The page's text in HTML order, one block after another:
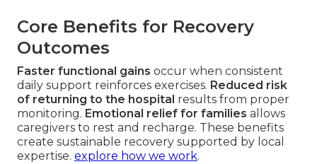
Core Benefits for Recovery
Outcomes
Faster functional gains occur when consistent
daily support reinforces exercises. Reduced risk
of returning to the hospital results from proper
monitoring. Emotional relief for families allows
caregivers to rest and recharge. These benefits
create sustainable recovery supported by local
expertise. explore how we work.